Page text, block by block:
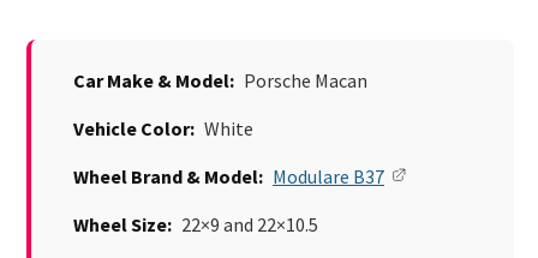
Car Make & Model: Porsche Macan
Vehicle Color: White
Wheel Brand & Model: Modulare B37
Wheel Size: 22×9 and 22×10.5